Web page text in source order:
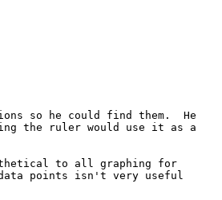
so he could find them.  He
the ruler would use it as a
thetical to all graphing for
points isn't very useful